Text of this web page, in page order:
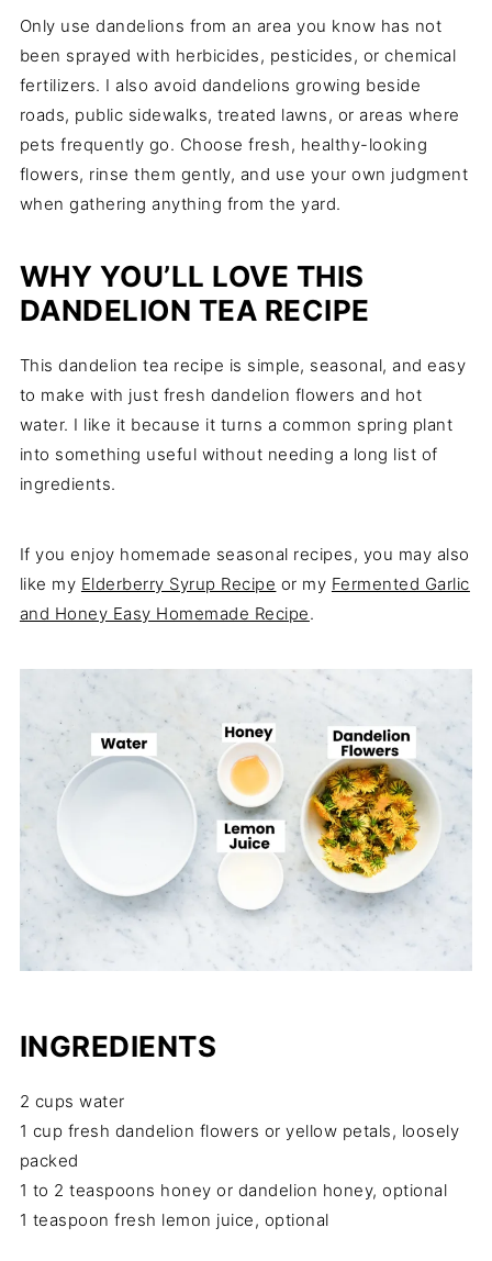
Only use dandelions from an area you know has not
been sprayed with herbicides, pesticides, or chemical
fertilizers. I also avoid dandelions growing beside
roads, public sidewalks, treated lawns, or areas where
pets frequently go. Choose fresh, healthy-looking
flowers, rinse them gently, and use your own judgment
when gathering anything from the yard.
WHY YOU’LL LOVE THIS
DANDELION TEA RECIPE
This dandelion tea recipe is simple, seasonal, and easy
to make with just fresh dandelion flowers and hot
water. I like it because it turns a common spring plant
into something useful without needing a long list of
ingredients.
If you enjoy homemade seasonal recipes, you may also
like my Elderberry Syrup Recipe or my Fermented Garlic
and Honey Easy Homemade Recipe.
INGREDIENTS
2 cups water
1 cup fresh dandelion flowers or yellow petals, loosely
packed
1 to 2 teaspoons honey or dandelion honey, optional
1 teaspoon fresh lemon juice, optional